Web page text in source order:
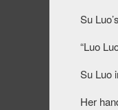
Su
“Luo
Su Luo
Her